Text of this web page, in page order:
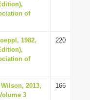
of
1982,
of
220
2013,
3
166